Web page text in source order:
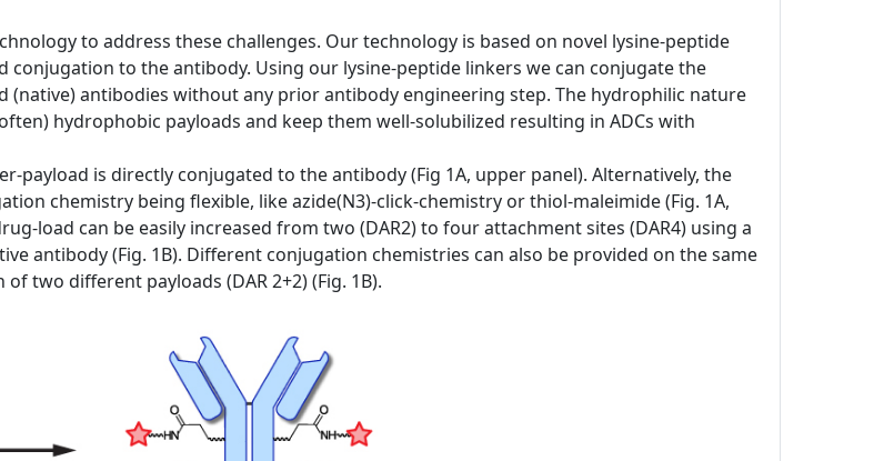
to address these challenges. Our technology is based on novel lysine-peptide
to the antibody. Using our lysine-peptide linkers we can conjugate the
(native) antibodies without any prior antibody engineering step. The hydrophilic nature
hydrophobic payloads and keep them well-solubilized resulting in ADCs with
payload is directly conjugated to the antibody (Fig 1A, upper panel). Alternatively, the
chemistry being flexible, like azide(N3)-click-chemistry or thiol-maleimide (Fig. 1A,
load can be easily increased from two (DAR2) to four attachment sites (DAR4) using a
antibody (Fig. 1B). Different conjugation chemistries can also be provided on the same
two different payloads (DAR 2+2) (Fig. 1B).